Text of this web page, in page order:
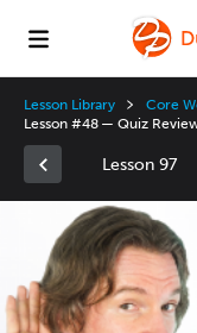
Lesson Library Core
Lesson #48 — Quiz
Lesson 97